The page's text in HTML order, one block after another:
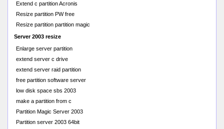
Extend c partition Acronis
Resize partition PW free
Resize partition partition magic
Server 2003 resize
Enlarge server partition
extend server c drive
extend server raid partition
free partition software server
low disk space sbs 2003
make a partition from c
Partition Magic Server 2003
Partition server 2003 64bit